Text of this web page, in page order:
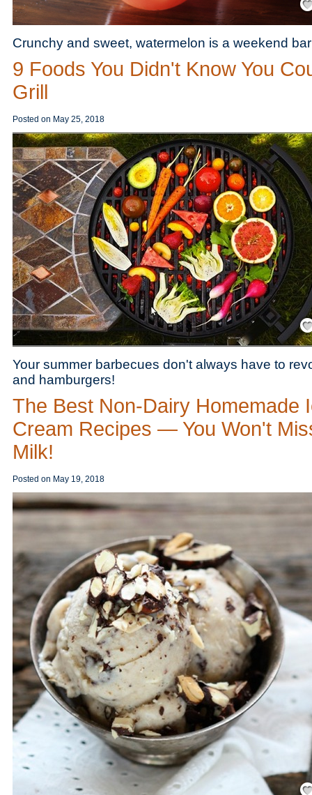
Crunchy and sweet, watermelon is a weekend
9 Foods You Didn't Know You
Grill
Posted on May 25, 2018
Your summer barbecues don't always have to
and hamburgers!
The Best Non-Dairy Homemade
Cream Recipes — You Won't
Milk!
Posted on May 19, 2018